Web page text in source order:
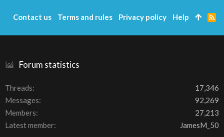
Forum statistics
Threads
17,346
Messages
92,269
Members
27,213
Latest member
JamesM_50
Contact us Terms and rules Privacy policy Help
R
S